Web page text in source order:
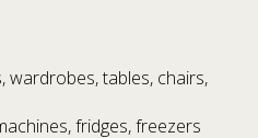
wardrobes, tables, chairs,
fridges, freezers